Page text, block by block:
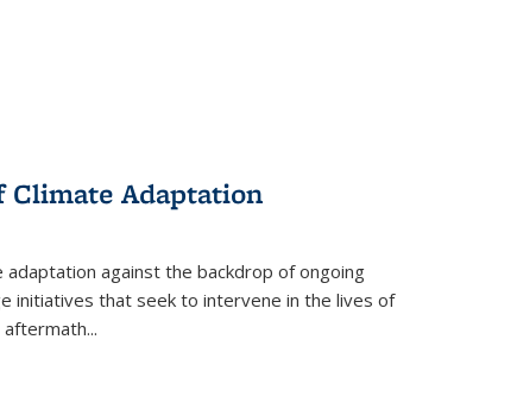
Adaptation
adaptation against the backdrop of ongoing
initiatives that seek to intervene in the lives of
aftermath...